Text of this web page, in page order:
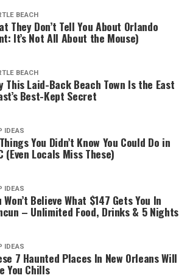
BEACH
They Don’t Tell You About Orlando
It’s Not All About the Mouse)
BEACH
This Laid-Back Beach Town Is the East
Best-Kept Secret
IDEAS
You Didn’t Know You Could Do in
(Even Locals Miss These)
IDEAS
Won’t Believe What $147 Gets You In
– Unlimited Food, Drinks & 5 Nights
IDEAS
7 Haunted Places In New Orleans Will
You Chills